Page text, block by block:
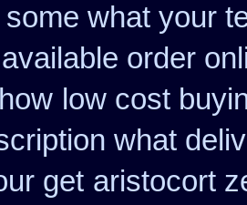
what your
order
low cost
what
get aristocort